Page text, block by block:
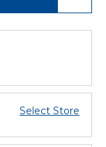
Select Store